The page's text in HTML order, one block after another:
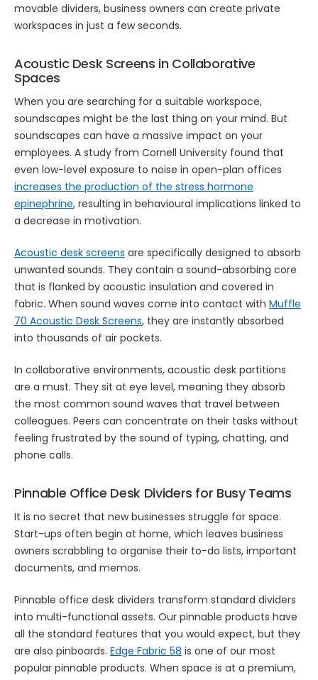
movable dividers, business owners can create private
workspaces in just a few seconds.
Acoustic Desk Screens in Collaborative
Spaces
When you are searching for a suitable workspace,
soundscapes might be the last thing on your mind. But
soundscapes can have a massive impact on your
employees. A study from Cornell University found that
even low-level exposure to noise in open-plan offices
increases the production of the stress hormone
epinephrine, resulting in behavioural implications linked to
a decrease in motivation.
Acoustic desk screens are specifically designed to absorb
unwanted sounds. They contain a sound-absorbing core
that is flanked by acoustic insulation and covered in
fabric. When sound waves come into contact with Muffle
70 Acoustic Desk Screens, they are instantly absorbed
into thousands of air pockets.
In collaborative environments, acoustic desk partitions
are a must. They sit at eye level, meaning they absorb
the most common sound waves that travel between
colleagues. Peers can concentrate on their tasks without
feeling frustrated by the sound of typing, chatting, and
phone calls.
Pinnable Office Desk Dividers for Busy Teams
It is no secret that new businesses struggle for space.
Start-ups often begin at home, which leaves business
owners scrabbling to organise their to-do lists, important
documents, and memos.
Pinnable office desk dividers transform standard dividers
into multi-functional assets. Our pinnable products have
all the standard features that you would expect, but they
are also pinboards. Edge Fabric 58 is one of our most
popular pinnable products. When space is at a premium,